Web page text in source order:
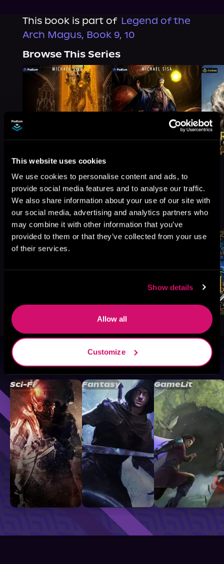
This website uses cookies
We use cookies to personalise content and ads, to
provide social media features and to analyse our traffic.
We also share information about your use of our site with
our social media, advertising and analytics partners who
may combine it with other information that you’ve
provided to them or that they’ve collected from your use
of their services.
Show details
Allow all
Customize
This book is part of Legend of the
Arch Magus, Book 9, 10
Browse This Series
More Titles You Might
Like
See All >
Browse By Genre
Sci-Fi Fantasy GameLit